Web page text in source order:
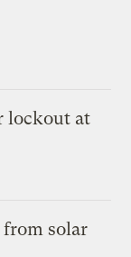
lockout at
solar